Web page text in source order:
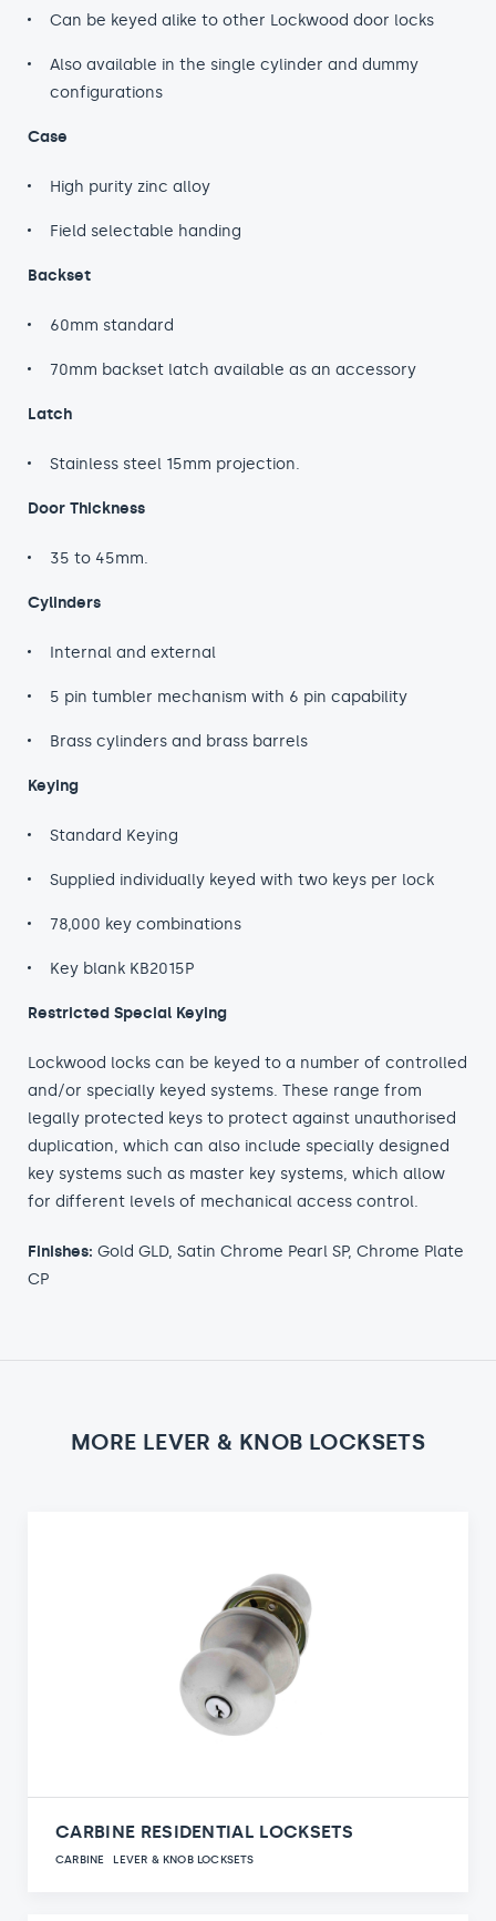
Can be keyed alike to other Lockwood door locks
Also available in the single cylinder and dummy
configurations
Case
High purity zinc alloy
Field selectable handing
Backset
60mm standard
70mm backset latch available as an accessory
Latch
Stainless steel 15mm projection.
Door Thickness
35 to 45mm.
Cylinders
Internal and external
5 pin tumbler mechanism with 6 pin capability
Brass cylinders and brass barrels
Keying
Standard Keying
Supplied individually keyed with two keys per lock
78,000 key combinations
Key blank KB2015P
Restricted Special Keying
Lockwood locks can be keyed to a number of controlled
and/or specially keyed systems. These range from
legally protected keys to protect against unauthorised
duplication, which can also include specially designed
key systems such as master key systems, which allow
for different levels of mechanical access control.
Finishes: Gold GLD, Satin Chrome Pearl SP, Chrome Plate
CP
MORE LEVER & KNOB LOCKSETS
CARBINE RESIDENTIAL LOCKSETS
CARBINE LEVER & KNOB LOCKSETS